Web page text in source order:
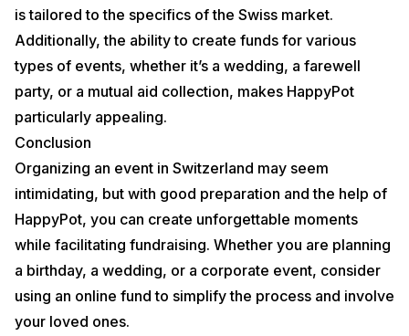
is tailored to the specifics of the Swiss market.
Additionally, the ability to create funds for various
types of events, whether it’s a wedding, a farewell
party, or a mutual aid collection, makes HappyPot
particularly appealing.
Conclusion
Organizing an event in Switzerland may seem
intimidating, but with good preparation and the help of
HappyPot, you can create unforgettable moments
while facilitating fundraising. Whether you are planning
a birthday, a wedding, or a corporate event, consider
using an online fund to simplify the process and involve
your loved ones.